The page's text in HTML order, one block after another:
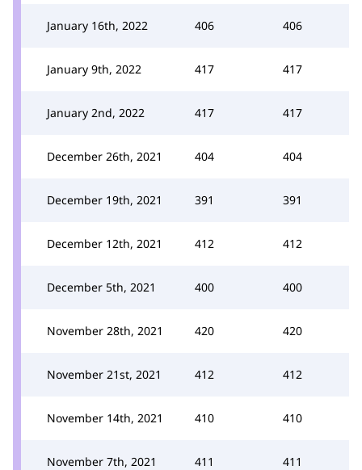
January 16th, 2022 406 406
January 9th, 2022 417 417
January 2nd, 2022 417 417
December 26th, 2021 404 404
December 19th, 2021 391 391
December 12th, 2021 412 412
December 5th, 2021 400 400
November 28th, 2021 420 420
November 21st, 2021 412 412
November 14th, 2021 410 410
November 7th, 2021 411 411